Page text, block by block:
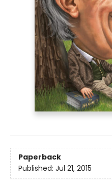
Paperback
Published: Jul 21, 2015